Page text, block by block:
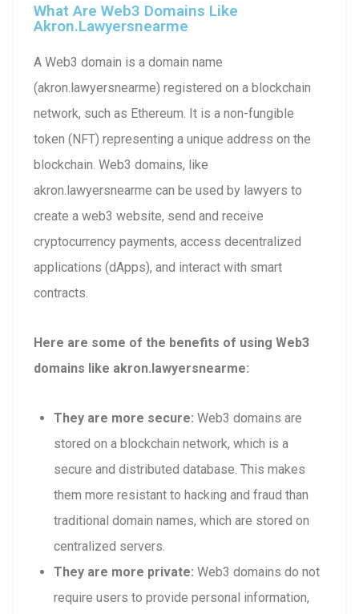
What Are Web3 Domains Like
Akron.lawyersnearme
A Web3 domain is a domain name
(akron.lawyersnearme) registered on a blockchain
network, such as Ethereum. It is a non-fungible
token (NFT) representing a unique address on the
blockchain. Web3 domains, like
akron.lawyersnearme can be used by lawyers to
create a web3 website, send and receive
cryptocurrency payments, access decentralized
applications (dApps), and interact with smart
contracts.
Here are some of the benefits of using Web3
domains like akron.lawyersnearme:
They are more secure: Web3 domains are
stored on a blockchain network, which is a
secure and distributed database. This makes
them more resistant to hacking and fraud than
traditional domain names, which are stored on
centralized servers.
They are more private: Web3 domains do not
require users to provide personal information,